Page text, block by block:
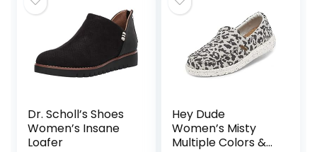
Dr. Scholl’s Shoes
Women’s Insane
Loafer
Hey Dude
Women’s Misty
Multiple Colors &